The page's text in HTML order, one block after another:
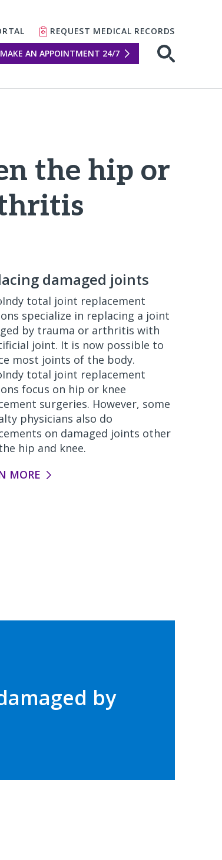
REQUEST MEDICAL RECORDS
MAKE AN APPOINTMENT 24/7
the hip or
damaged joints
total joint replacement
specialize in replacing a joint
by trauma or arthritis with
joint. It is now possible to
most joints of the body.
total joint replacement
focus on hip or knee
surgeries. However, some
physicians also do
on damaged joints other
hip and knee.
MORE
by